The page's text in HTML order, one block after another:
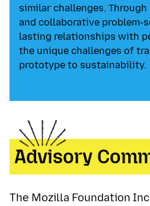
similar challenges.
and collaborative problem-
lasting relationships with
the unique challenges of
prototype to sustainability.
Advisory
The Mozilla Foundation